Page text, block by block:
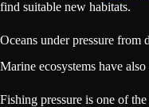
find suitable new habitats.
Oceans under pressure from
Marine ecosystems have
Fishing pressure is one of